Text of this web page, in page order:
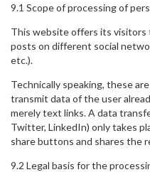
9.1 Scope of processing of
This website offers its visitors
posts on different social
etc.).
Technically speaking, these
transmit data of the user
merely text links. A data
Twitter, LinkedIn) only takes
share buttons and shares the
9.2 Legal basis for the